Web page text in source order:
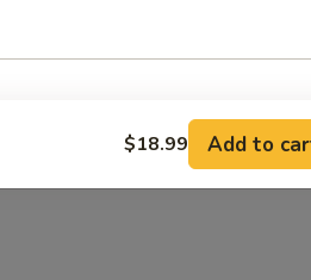
$18.99 Add to